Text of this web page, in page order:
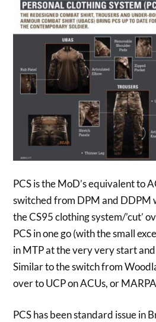
PCS is the MoD’s equivalent to
switched from DPM and DDPM
the CS95 clothing system/’cut’
PCS in one go (with the small
in MTP at the very very start
Similar to the switch from
over to UCP on ACUs, or
PCS has been standard issue in